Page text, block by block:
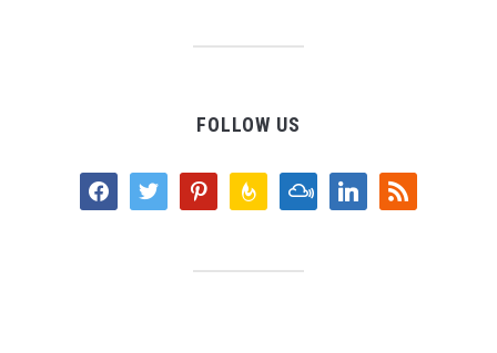
FOLLOW US
facebooktwitter pinterestfeedburnermixcloudlinkedinrss